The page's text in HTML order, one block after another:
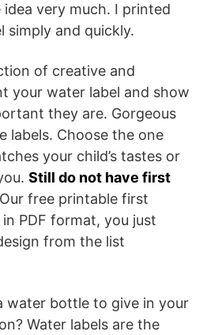
very much. I printed
simply and quickly.
of creative and
your water label and show
they are. Gorgeous
labels. Choose the one
your child’s tastes or
Still do not have first
Our free printable first
PDF format, you just
from the list
water bottle to give in your
Water labels are the